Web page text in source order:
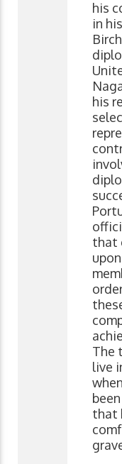
his
in
his
that
The
live
that